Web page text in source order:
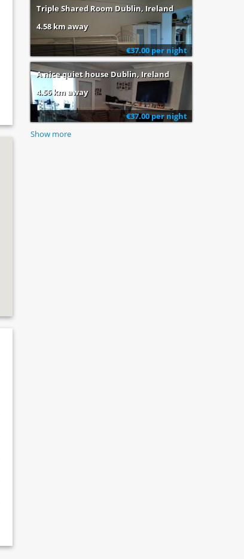
Triple Shared Room Dublin, Ireland
4.58 km away
€37.00 per night
A nice quiet house Dublin, Ireland
4.56 km away
€37.00 per night
Show more